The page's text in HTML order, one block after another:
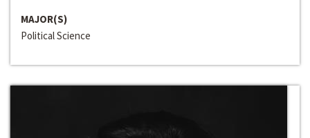
MAJOR(S)
Political Science